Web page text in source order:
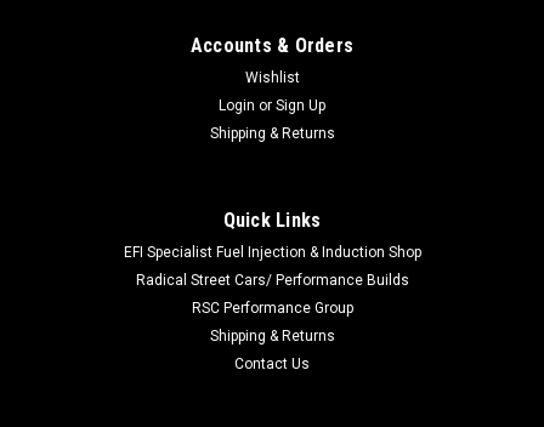
Accounts & Orders
Wishlist
Login or Sign Up
Shipping & Returns
Quick Links
EFI Specialist Fuel Injection & Induction Shop
Radical Street Cars/ Performance Builds
RSC Performance Group
Shipping & Returns
Contact Us